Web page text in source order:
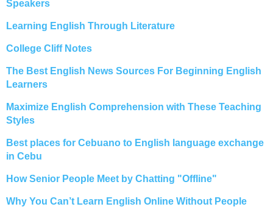
Speakers
Learning English Through Literature
College Cliff Notes
The Best English News Sources For Beginning English
Learners
Maximize English Comprehension with These Teaching
Styles
Best places for Cebuano to English language exchange
in Cebu
How Senior People Meet by Chatting "Offline"
Why You Can’t Learn English Online Without People